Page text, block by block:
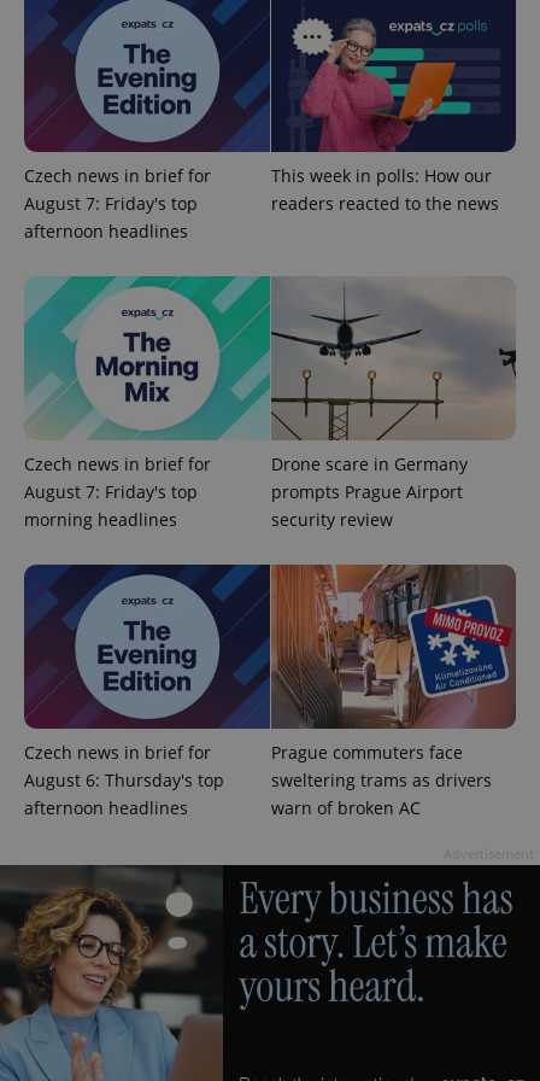
Czech news in brief for
August 7: Friday's top
afternoon headlines
This week in polls: How our
readers reacted to the news
Czech news in brief for
August 7: Friday's top
morning headlines
Drone scare in Germany
prompts Prague Airport
security review
Czech news in brief for
August 6: Thursday's top
afternoon headlines
Prague commuters face
sweltering trams as drivers
warn of broken AC
Name
Provider/
Domain
missing_agency_profile_modal_displayed .expats.cz
ex_polls .expats.cz
add_logo_profile_modal_displayed .expats.cz
^qs_[0-9]+$ .expats.cz
Google
Privacy Policy